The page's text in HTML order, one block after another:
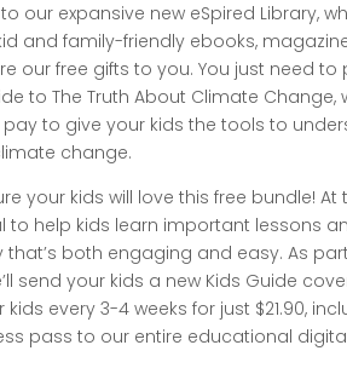
our expansive new eSpired Library,
and family-friendly ebooks,
our free gifts to you. You just need to
to The Truth About Climate Change,
to give your kids the tools to
change.
your kids will love this free bundle! At
to help kids learn important lessons
that’s both engaging and easy. As
send your kids a new Kids Guide
every 3-4 weeks for just $21.90,
pass to our entire educational